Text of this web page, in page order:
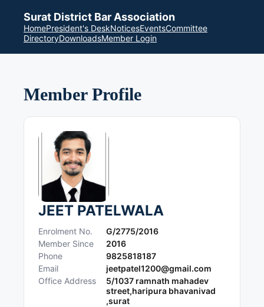
Surat District Bar Association
HomePresident's DeskNoticesEventsCommittee
DirectoryDownloadsMember Login
Member Profile
JEET PATELWALA
Enrolment No.
G/2775/2016
Member Since
2016
Phone
9825818187
Email
jeetpatel1200@gmail.com
Office Address
5/1037 ramnath mahadev
street,haripura bhavanivad
,surat